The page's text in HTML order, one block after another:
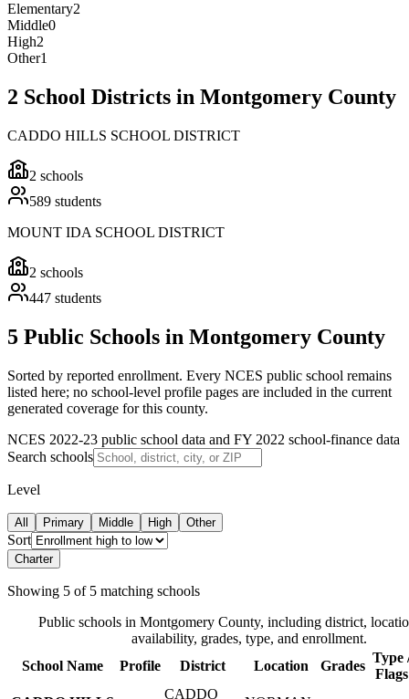
Elementary2
Middle0
High2
Other1
2 School Districts in Montgomery County
CADDO HILLS SCHOOL DISTRICT
2 schools
589 students
MOUNT IDA SCHOOL DISTRICT
2 schools
447 students
5 Public Schools in Montgomery County
Sorted by reported enrollment. Every NCES public school remains
listed here; no school-level profile pages are included in the current
generated coverage for this county.
NCES 2022-23 public school data and FY 2022 school-finance data
Search schools
Level
All Primary Middle High Other
Sort
Charter
Showing 5 of 5 matching schools
Public schools in Montgomery County, including district,
availability, grades, type, and enrollment.
School Name
Profile District Location Grades
Type
Flags
CADDO